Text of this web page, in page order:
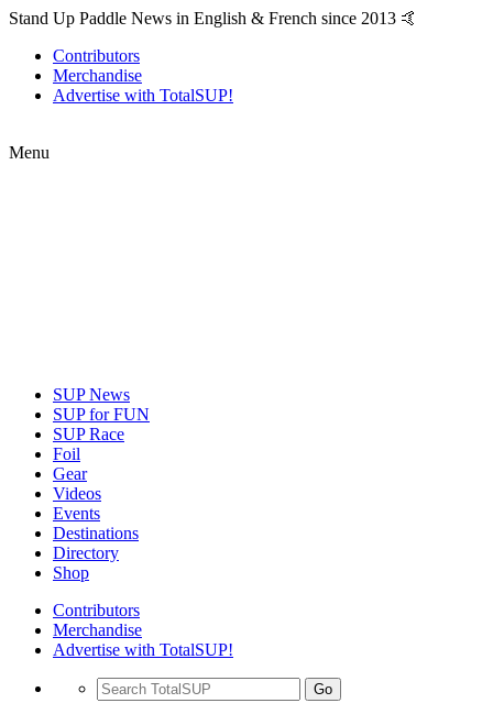
Stand Up Paddle News in English & French since 2013 🤙
Contributors
Merchandise
Advertise with TotalSUP!
Menu
SUP News
SUP for FUN
SUP Race
Foil
Gear
Videos
Events
Destinations
Directory
Shop
Contributors
Merchandise
Advertise with TotalSUP!
Go